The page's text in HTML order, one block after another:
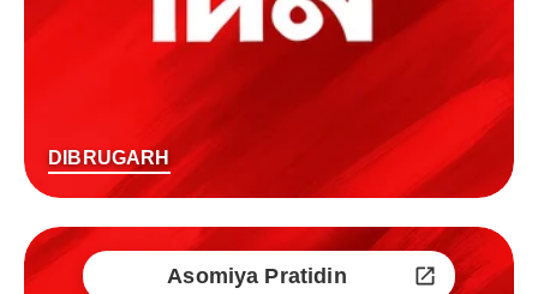
DIBRUGARH
Asomiya Pratidin